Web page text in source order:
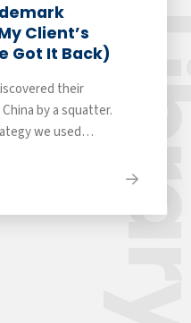
Client’s
Got It Back)
their
by a squatter.
we used…